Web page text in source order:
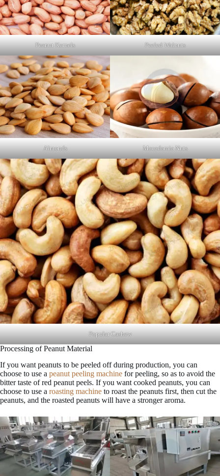
Peanut Kernels Peeled Walnuts
Almonds Macadamia Nuts
Popular Cashew
Processing of Peanut Material
If you want peanuts to be peeled off during production, you can
choose to use a peanut peeling machine for peeling, so as to avoid the
bitter taste of red peanut peels. If you want cooked peanuts, you can
choose to use a roasting machine to roast the peanuts first, then cut the
peanuts, and the roasted peanuts will have a stronger aroma.